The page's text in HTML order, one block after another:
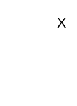
X